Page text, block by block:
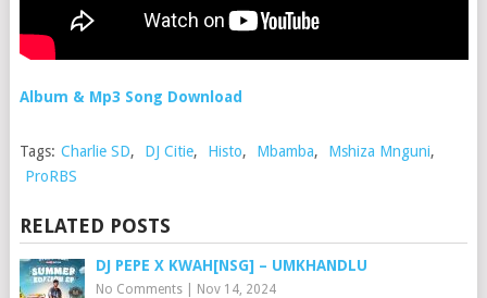
Album & Mp3 Song Download
Tags: Charlie SD, DJ Citie, Histo, Mbamba, Mshiza Mnguni,
ProRBS
RELATED POSTS
DJ PEPE X KWAH[NSG] – UMKHANDLU
No Comments| Nov 14, 2024